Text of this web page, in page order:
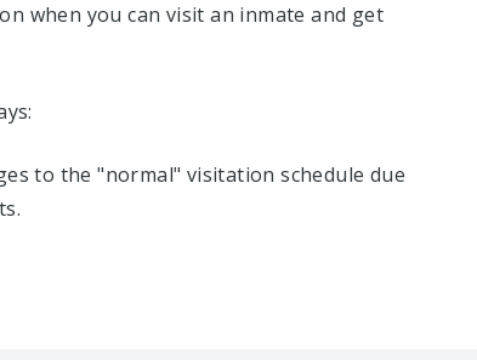
when you can visit an inmate and get
to the "normal" visitation schedule due